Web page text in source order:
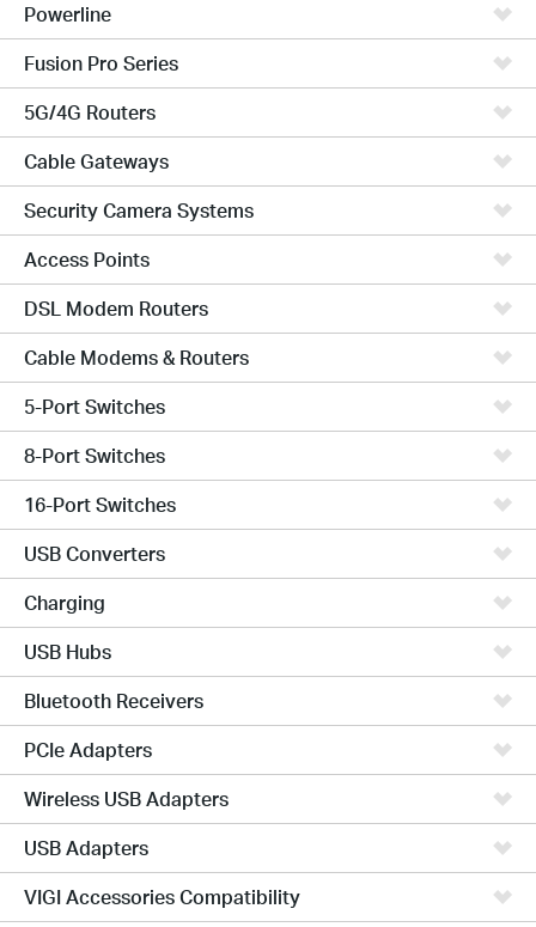
Powerline
Fusion Pro Series
5G/4G Routers
Cable Gateways
Security Camera Systems
Access Points
DSL Modem Routers
Cable Modems & Routers
5-Port Switches
8-Port Switches
16-Port Switches
USB Converters
Charging
USB Hubs
Bluetooth Receivers
PCIe Adapters
Wireless USB Adapters
USB Adapters
VIGI Accessories Compatibility